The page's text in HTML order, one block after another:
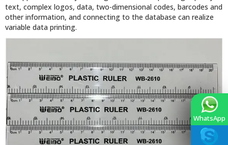
text, complex logos, data, two-dimensional codes, barcodes and
other information, and connecting to the database can realize
variable data printing.
WhatsApp